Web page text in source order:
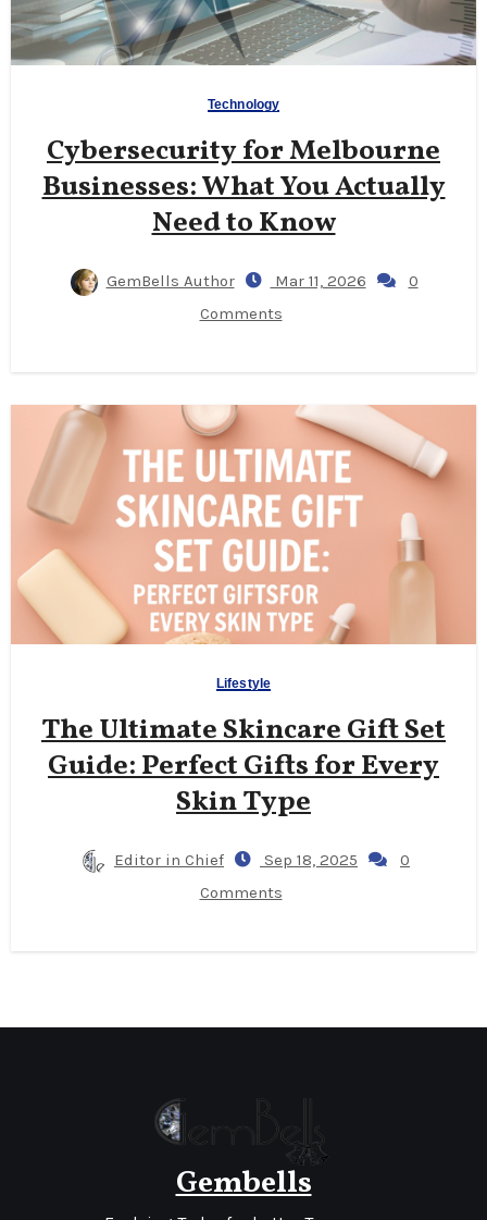
Technology
Cybersecurity for Melbourne
Businesses: What You Actually
Need to Know
GemBells Author Mar 11, 2026
0
Comments
Lifestyle
The Ultimate Skincare Gift Set
Guide: Perfect Gifts for Every
Skin Type
Editor in Chief Sep 18, 2025
0
Comments
Gembells